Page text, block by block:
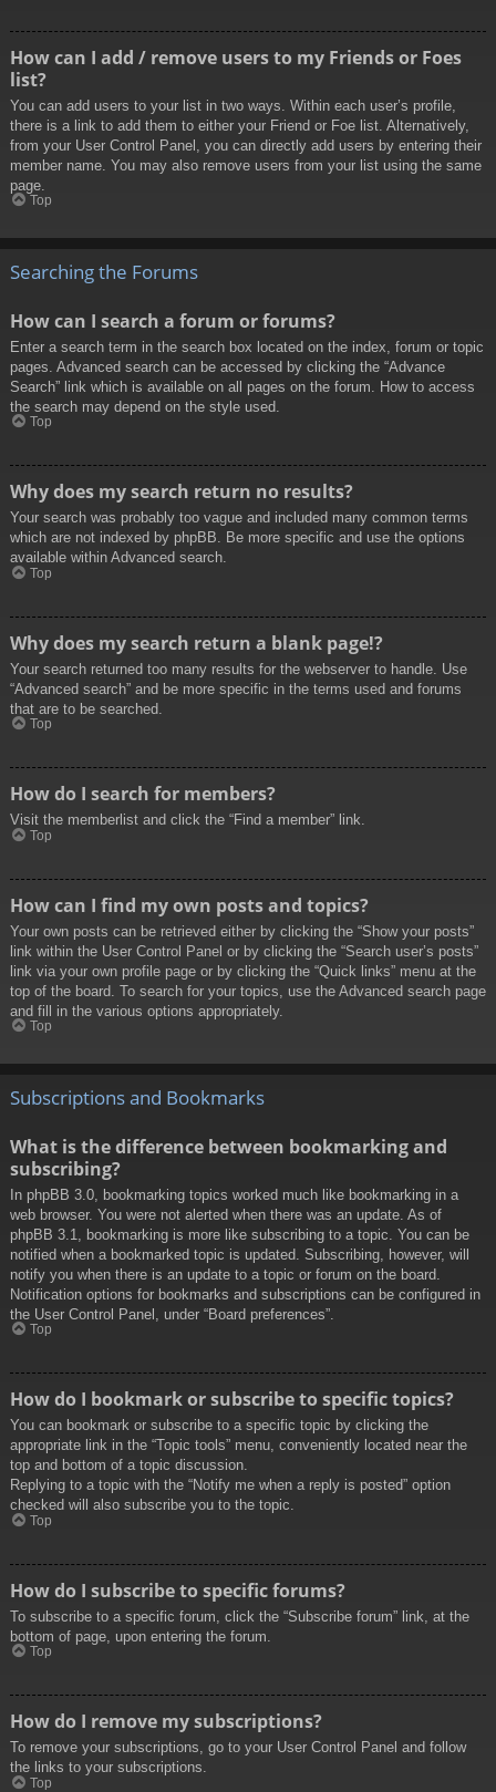
How can I add / remove users to my Friends or Foes
list?
You can add users to your list in two ways. Within each user’s profile,
there is a link to add them to either your Friend or Foe list. Alternatively,
from your User Control Panel, you can directly add users by entering their
member name. You may also remove users from your list using the same
page.
Top
Searching the Forums
How can I search a forum or forums?
Enter a search term in the search box located on the index, forum or topic
pages. Advanced search can be accessed by clicking the “Advance
Search” link which is available on all pages on the forum. How to access
the search may depend on the style used.
Top
Why does my search return no results?
Your search was probably too vague and included many common terms
which are not indexed by phpBB. Be more specific and use the options
available within Advanced search.
Top
Why does my search return a blank page!?
Your search returned too many results for the webserver to handle. Use
“Advanced search” and be more specific in the terms used and forums
that are to be searched.
Top
How do I search for members?
Visit the memberlist and click the “Find a member” link.
Top
How can I find my own posts and topics?
Your own posts can be retrieved either by clicking the “Show your posts”
link within the User Control Panel or by clicking the “Search user’s posts”
link via your own profile page or by clicking the “Quick links” menu at the
top of the board. To search for your topics, use the Advanced search page
and fill in the various options appropriately.
Top
Subscriptions and Bookmarks
What is the difference between bookmarking and
subscribing?
In phpBB 3.0, bookmarking topics worked much like bookmarking in a
web browser. You were not alerted when there was an update. As of
phpBB 3.1, bookmarking is more like subscribing to a topic. You can be
notified when a bookmarked topic is updated. Subscribing, however, will
notify you when there is an update to a topic or forum on the board.
Notification options for bookmarks and subscriptions can be configured in
the User Control Panel, under “Board preferences”.
Top
How do I bookmark or subscribe to specific topics?
You can bookmark or subscribe to a specific topic by clicking the
appropriate link in the “Topic tools” menu, conveniently located near the
top and bottom of a topic discussion.
Replying to a topic with the “Notify me when a reply is posted” option
checked will also subscribe you to the topic.
Top
How do I subscribe to specific forums?
To subscribe to a specific forum, click the “Subscribe forum” link, at the
bottom of page, upon entering the forum.
Top
How do I remove my subscriptions?
To remove your subscriptions, go to your User Control Panel and follow
the links to your subscriptions.
Top